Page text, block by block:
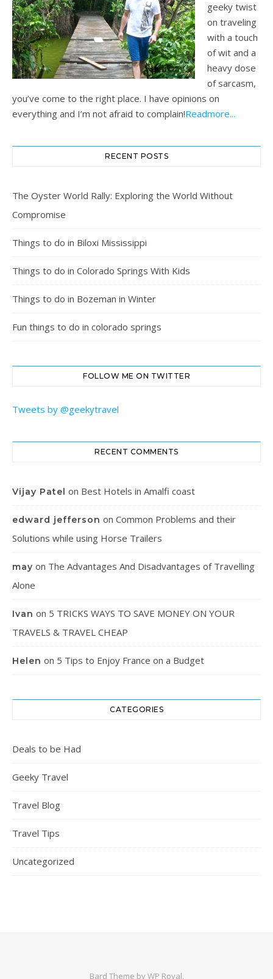
geeky twist
on traveling
with a touch
of wit and a
heavy dose
of sarcasm,
you’ve come to the right place. I have opinions on
everything and I’m not afraid to complain!Readmore...
RECENT POSTS
The Oyster World Rally: Exploring the World Without
Compromise
Things to do in Biloxi Mississippi
Things to do in Colorado Springs With Kids
Things to do in Bozeman in Winter
Fun things to do in colorado springs
FOLLOW ME ON TWITTER
Tweets by @geekytravel
RECENT COMMENTS
Vijay Patel on Best Hotels in Amalfi coast
edward jefferson on Common Problems and their
Solutions while using Horse Trailers
may on The Advantages And Disadvantages of Travelling
Alone
Ivan on 5 TRICKS WAYS TO SAVE MONEY ON YOUR
TRAVELS & TRAVEL CHEAP
Helen on 5 Tips to Enjoy France on a Budget
CATEGORIES
Deals to be Had
Geeky Travel
Travel Blog
Travel Tips
Uncategorized
Bard Theme byWP Royal.